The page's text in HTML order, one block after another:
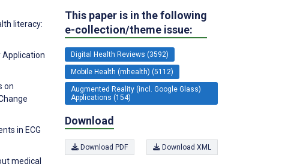
literacy:
Application
on
in ECG
medical
This paper is in the following
e-collection/theme issue:
Digital Health Reviews (3592)
Mobile Health (mhealth) (5112)
Augmented Reality (incl. Google Glass)
Applications (154)
Download
Download PDF Download XML